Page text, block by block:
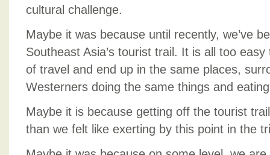
cultural challenge.
Maybe it was because until recently, we’ve
Southeast Asia’s tourist trail. It is all too
of travel and end up in the same places,
Westerners doing the same things and
Maybe it is because getting off the tourist
than we felt like exerting by this point in the